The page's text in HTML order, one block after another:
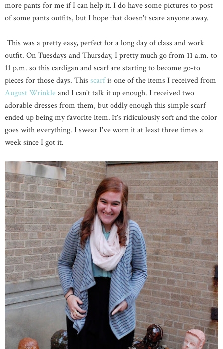
more pants for me if I can help it. I do have some pictures to post
of some pants outfits, but I hope that doesn't scare anyone away.
This was a pretty easy, perfect for a long day of class and work
outfit. On Tuesdays and Thursday, I pretty much go from 11 a.m. to
11 p.m. so this cardigan and scarf are starting to become go-to
pieces for those days. This scarfis one of the items I received from
August Wrinkleand I can't talk it up enough. I received two
adorable dresses from them, but oddly enough this simple scarf
ended up being my favorite item. It's ridiculously soft and the color
goes with everything. I swear I've worn it at least three times a
week since I got it.